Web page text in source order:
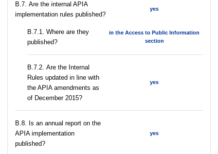
В.7. Are the internal APIA
implementation rules published?
yes
В.7.1. Where are they
published?
in the Access to Public Information
section
В.7.2. Are the Internal
Rules updated in line with
the APIA amendments as
of December 2015?
yes
В.8. Is an annual report on the
APIA implementation
published?
yes